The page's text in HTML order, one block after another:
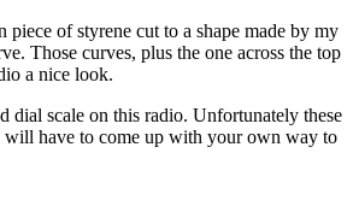
piece of styrene cut to a shape made by my
Those curves, plus the one across the top
a nice look.
dial scale on this radio. Unfortunately these
will have to come up with your own way to